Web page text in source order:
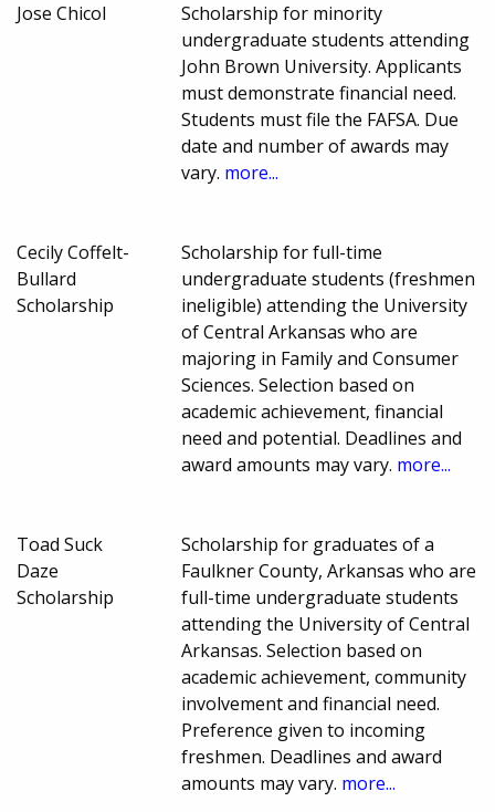
Jose Chicol
Scholarship for minority
undergraduate students attending
John Brown University. Applicants
must demonstrate financial need.
Students must file the FAFSA. Due
date and number of awards may
vary. more...
Cecily Coffelt-
Bullard
Scholarship
Scholarship for full-time
undergraduate students (freshmen
ineligible) attending the University
of Central Arkansas who are
majoring in Family and Consumer
Sciences. Selection based on
academic achievement, financial
need and potential. Deadlines and
award amounts may vary. more...
Toad Suck
Daze
Scholarship
Scholarship for graduates of a
Faulkner County, Arkansas who are
full-time undergraduate students
attending the University of Central
Arkansas. Selection based on
academic achievement, community
involvement and financial need.
Preference given to incoming
freshmen. Deadlines and award
amounts may vary. more...